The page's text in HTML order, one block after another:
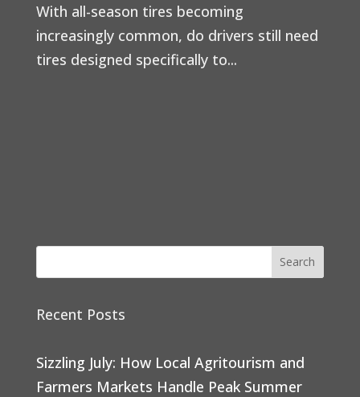
With all-season tires becoming
increasingly common, do drivers still need
tires designed specifically to...
Recent Posts
Sizzling July: How Local Agritourism and
Farmers Markets Handle Peak Summer